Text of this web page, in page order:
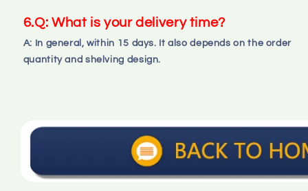
6.Q: What is your delivery time?
A: In general, within 15 days. It also depends on the order
quantity and shelving design.